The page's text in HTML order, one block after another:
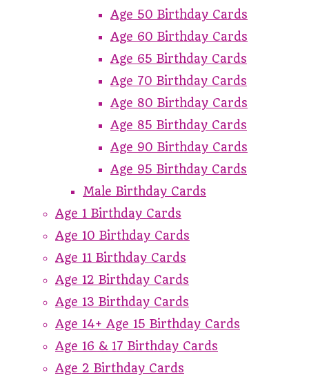
Age 50 Birthday Cards
Age 60 Birthday Cards
Age 65 Birthday Cards
Age 70 Birthday Cards
Age 80 Birthday Cards
Age 85 Birthday Cards
Age 90 Birthday Cards
Age 95 Birthday Cards
Male Birthday Cards
Age 1 Birthday Cards
Age 10 Birthday Cards
Age 11 Birthday Cards
Age 12 Birthday Cards
Age 13 Birthday Cards
Age 14+ Age 15 Birthday Cards
Age 16 & 17 Birthday Cards
Age 2 Birthday Cards